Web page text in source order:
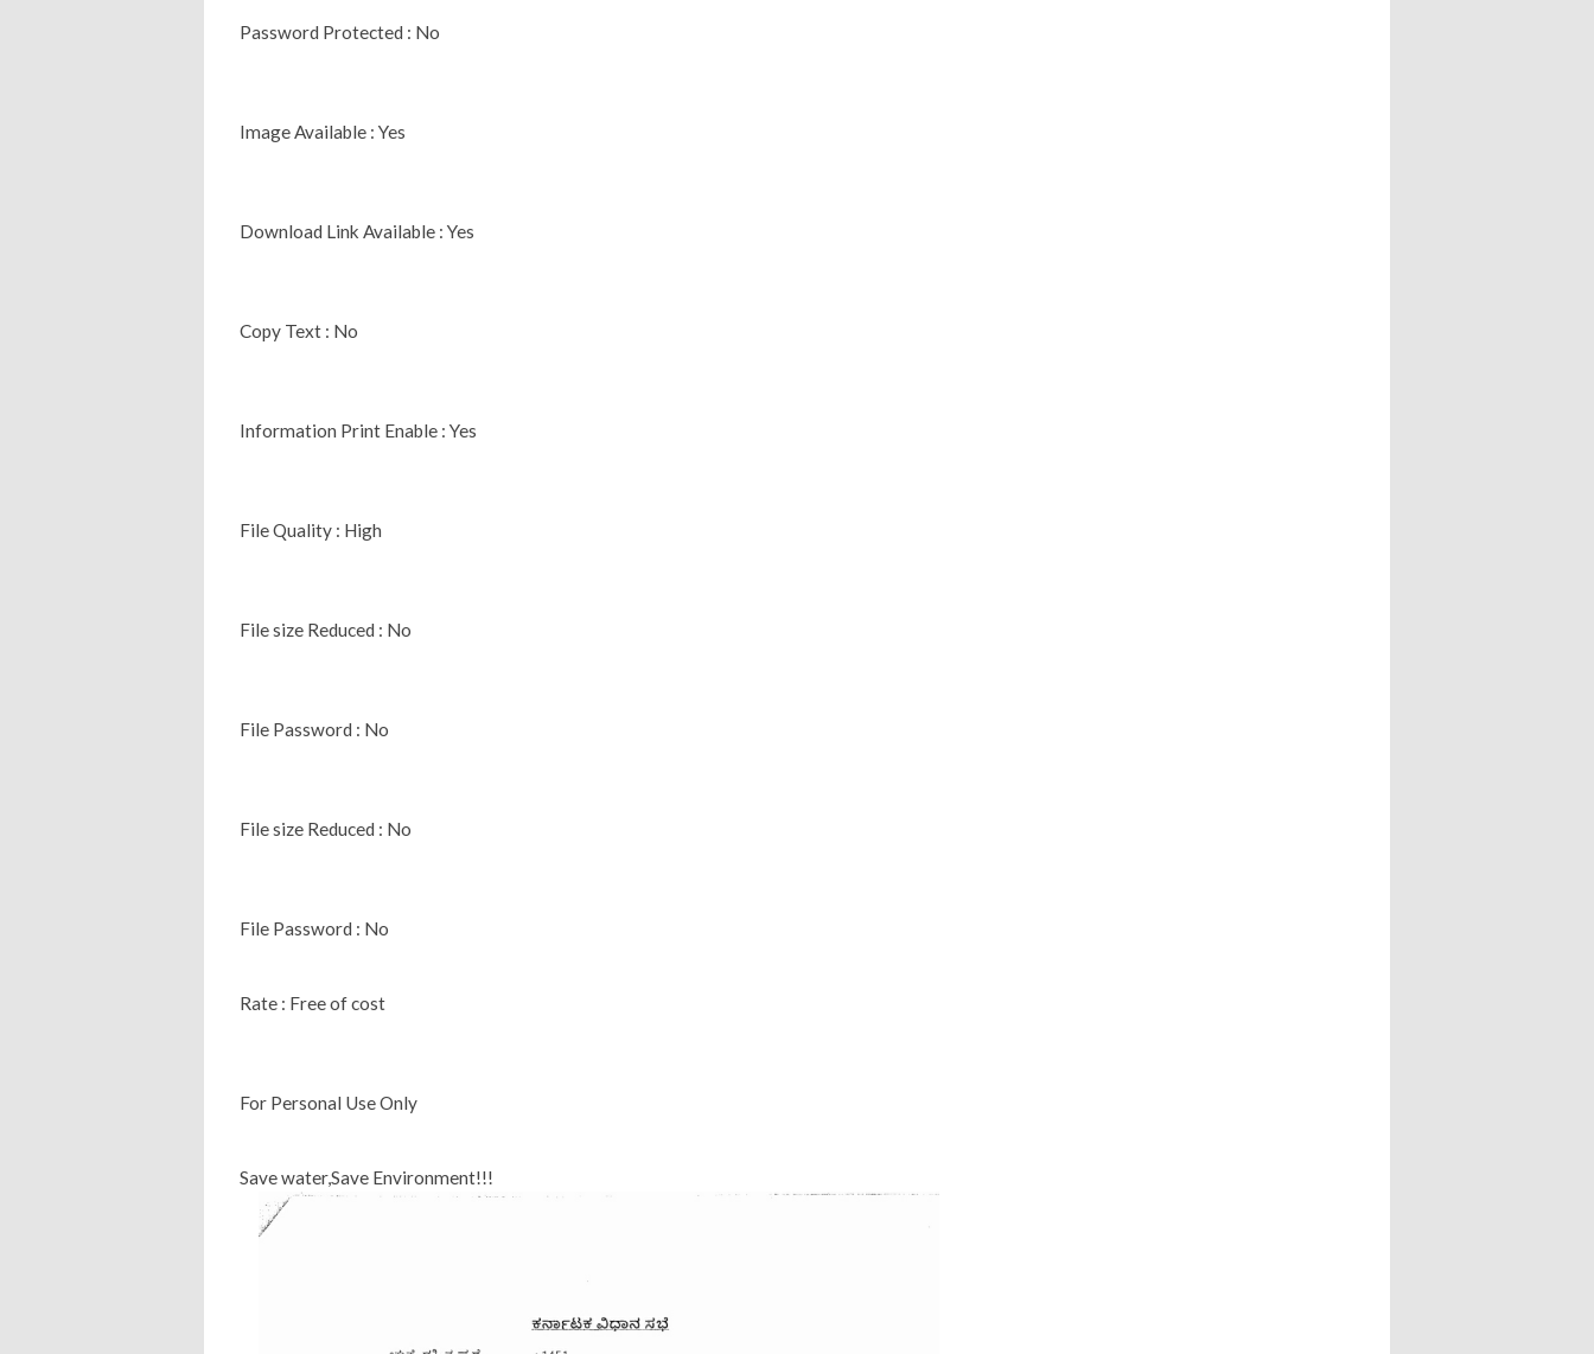
Password Protected : No
Image Available : Yes
Download Link Available : Yes
Copy Text : No
Information Print Enable : Yes
File Quality : High
File size Reduced : No
File Password : No
File size Reduced : No
File Password : No
Rate : Free of cost
For Personal Use Only
Save water,Save Environment!!!